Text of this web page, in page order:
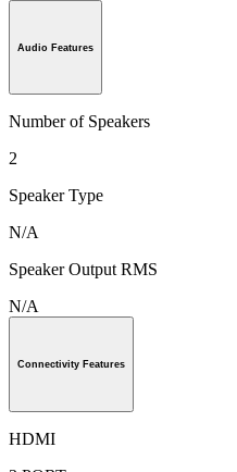
Audio Features
Number of Speakers
2
Speaker Type
N/A
Speaker Output RMS
N/A
Connectivity Features
HDMI